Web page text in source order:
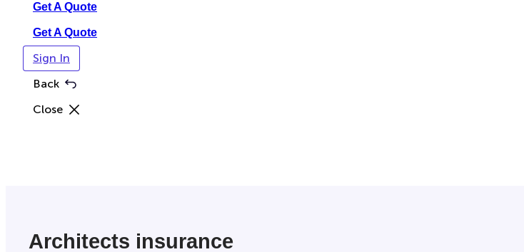
Get A Quote
Get A Quote
Sign In
Back
Close
Architects insurance